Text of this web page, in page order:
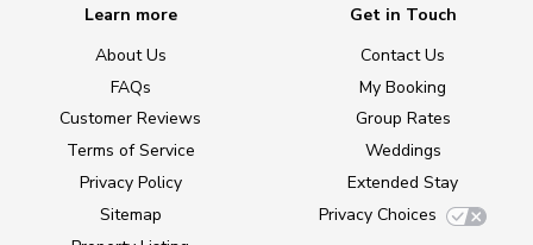
Learn more
About Us
FAQs
Customer Reviews
Terms of Service
Privacy Policy
Sitemap
Get in Touch
Contact Us
My Booking
Group Rates
Weddings
Extended Stay
Privacy Choices